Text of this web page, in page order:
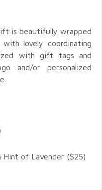
is beautifully wrapped
lovely coordinating
with gift tags and
and/or personalized
Hint of Lavender ($25)